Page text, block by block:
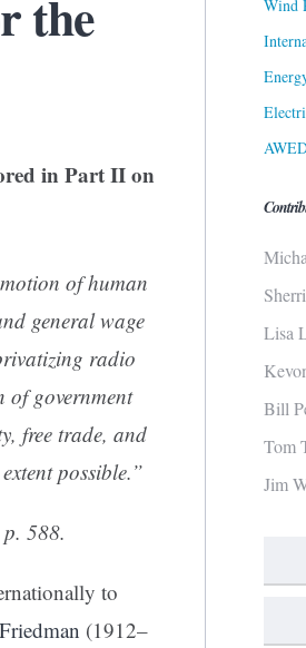
the
in Part II on
of human
general wage
radio
of government
free trade, and
possible.”
588.
to
(1912–
Wind
Lisa
Bill
Tom
Jim